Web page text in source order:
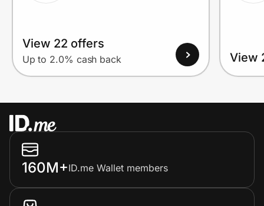
View 22 offers
Up to 2.0% cash back View
160M+ID.me Wallet members